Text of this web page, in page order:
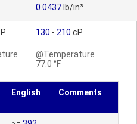
0.0437 lb/in³
130 - 210 cP
@Temperature
77.0 °F
English Comments